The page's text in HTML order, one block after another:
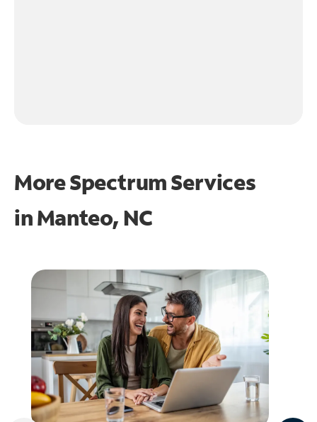
More Spectrum Services
inManteo, NC